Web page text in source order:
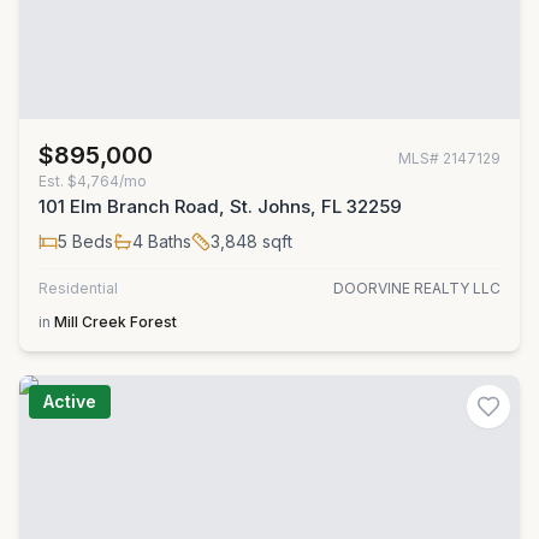
$895,000 MLS# 2147129
Est. $4,764/mo
101 Elm Branch Road, St. Johns, FL 32259
5 Beds 4 Baths 3,848 sqft
Residential
DOORVINE REALTY LLC
in Mill Creek Forest
Active